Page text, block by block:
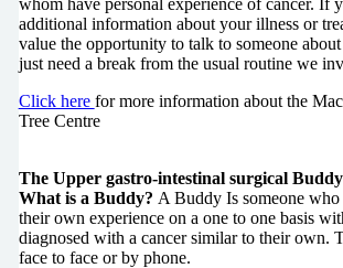
whom have personal experience of cancer. If
additional information about your illness or
value the opportunity to talk to someone
just need a break from the usual routine we
Click here for more information about the
Tree Centre
The Upper gastro-intestinal surgical
What is a Buddy? A Buddy Is someone
their own experience on a one to one basis
diagnosed with a cancer similar to their own.
face to face or by phone.